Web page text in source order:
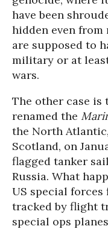
have been
hidden even from
are supposed to
military or at
wars.
The other case is
renamed the
the North
Scotland, on
flagged tanker
Russia. What
US special
tracked by flight
special ops